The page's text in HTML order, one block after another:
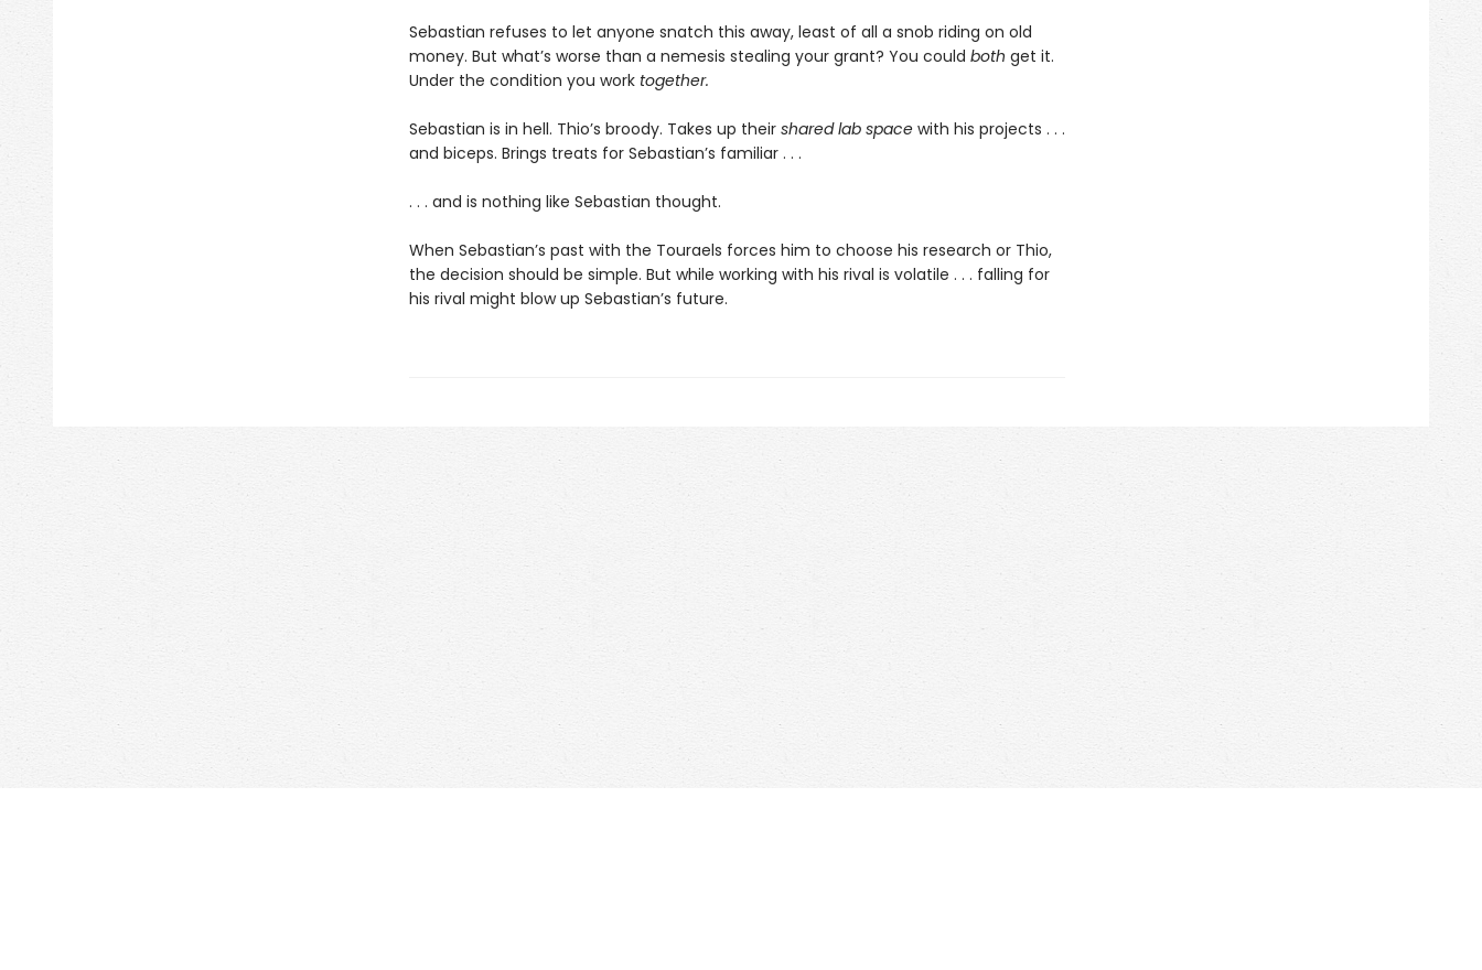
Sebastian refuses to let anyone snatch this away, least of all a snob riding on old
money. But what’s worse than a nemesis stealing your grant? You could both get it.
Under the condition you work together.
Sebastian is in hell. Thio’s broody. Takes up their shared lab space with his projects . . .
and biceps. Brings treats for Sebastian’s familiar . . .
. . . and is nothing like Sebastian thought.
When Sebastian’s past with the Touraels forces him to choose his research or Thio,
the decision should be simple. But while working with his rival is volatile . . . falling for
his rival might blow up Sebastian’s future.